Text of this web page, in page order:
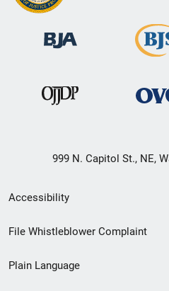
999 N. Capitol St., NE,
Secondary
Footer
menu
Accessibility
File Whistleblower Complaint
Plain Language